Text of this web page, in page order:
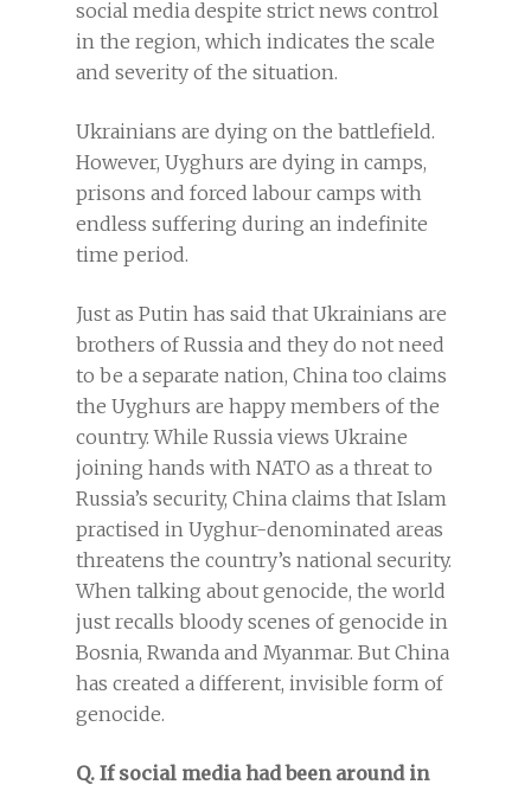
social media despite strict news control
in the region, which indicates the scale
and severity of the situation.
Ukrainians are dying on the battlefield.
However, Uyghurs are dying in camps,
prisons and forced labour camps with
endless suffering during an indefinite
time period.
Just as Putin has said that Ukrainians are
brothers of Russia and they do not need
to be a separate nation, China too claims
the Uyghurs are happy members of the
country. While Russia views Ukraine
joining hands with NATO as a threat to
Russia’s security, China claims that Islam
practised in Uyghur-denominated areas
threatens the country’s national security.
When talking about genocide, the world
just recalls bloody scenes of genocide in
Bosnia, Rwanda and Myanmar. But China
has created a different, invisible form of
genocide.
Q. If social media had been around in